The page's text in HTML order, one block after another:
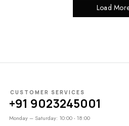
Load
CUSTOMER SERVICES
+91 9023245001
Monday – Saturday: 10:00 - 18:00